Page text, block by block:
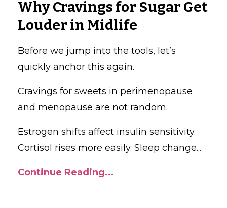
Why Cravings for Sugar Get
Louder in Midlife
Before we jump into the tools, let’s
quickly anchor this again.
Cravings for sweets in perimenopause
and menopause are not random.
Estrogen shifts affect insulin sensitivity.
Cortisol rises more easily. Sleep change...
Continue Reading...